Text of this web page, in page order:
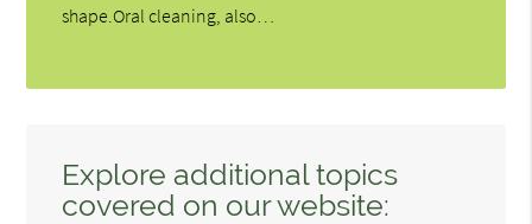
shape.Oral cleaning, also…
Explore additional topics
covered on our website: